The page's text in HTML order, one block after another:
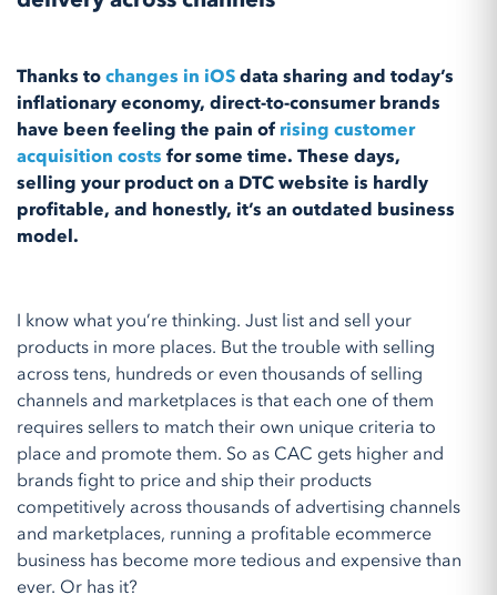
Thanks tochanges in iOSdata sharing and today’s
inflationary economy, direct-to-consumer brands
have been feeling the pain of rising customer
acquisition costs for some time. These days,
selling your product on a DTC website is hardly
profitable, and honestly, it’s an outdated business
model.
I know what you’re thinking. Just list and sell your
products in more places. But the trouble with selling
across tens, hundreds or even thousands of selling
channels and marketplaces is that each one of them
requires sellers to match their own unique criteria to
place and promote them. So as CAC gets higher and
brands fight to price and ship their products
competitively across thousands of advertising channels
and marketplaces, running a profitable ecommerce
business has become more tedious and expensive than
ever. Or has it?